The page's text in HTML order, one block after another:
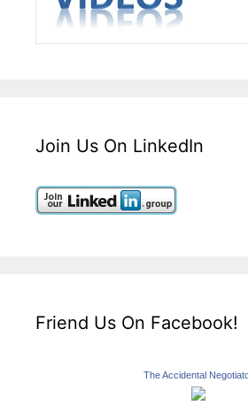
Join Us On LinkedIn
Friend Us On Facebook!
The Accidental